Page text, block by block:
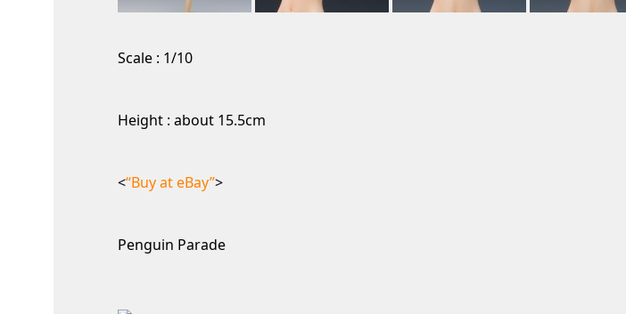
Scale : 1/10
Height : about 15.5cm
<“Buy at eBay”>
Penguin Parade